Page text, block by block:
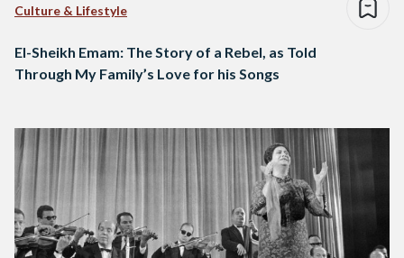
Culture & Lifestyle
El-Sheikh Emam: The Story of a Rebel, as Told
Through My Family’s Love for his Songs